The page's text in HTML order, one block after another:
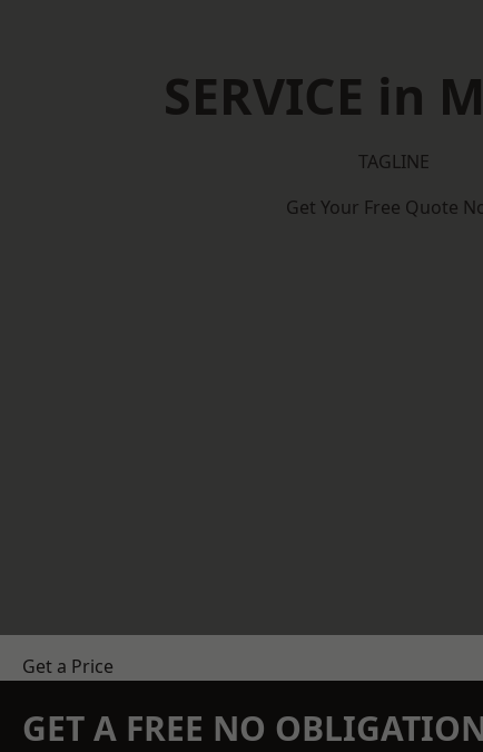
SERVICE in
TAGLINE
Get Your Free Quote
Get a Price
GET A FREE NO